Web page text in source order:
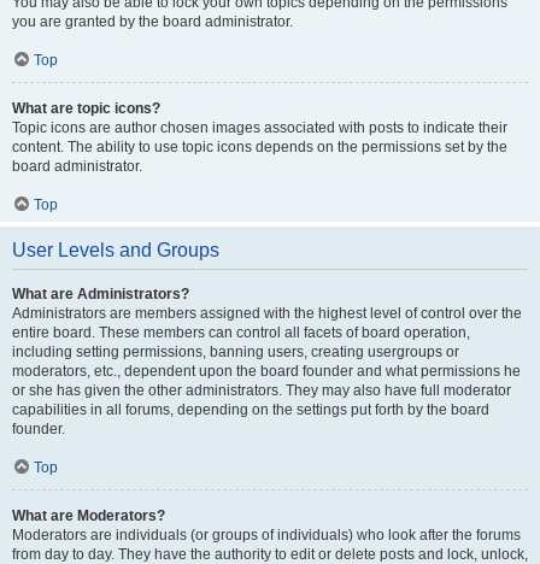
you are granted by the board administrator.
Top
What are topic icons?
Topic icons are author chosen images associated with posts to indicate their
content. The ability to use topic icons depends on the permissions set by the
board administrator.
Top
User Levels and Groups
What are Administrators?
Administrators are members assigned with the highest level of control over the
entire board. These members can control all facets of board operation,
including setting permissions, banning users, creating usergroups or
moderators, etc., dependent upon the board founder and what permissions he
or she has given the other administrators. They may also have full moderator
capabilities in all forums, depending on the settings put forth by the board
founder.
Top
What are Moderators?
Moderators are individuals (or groups of individuals) who look after the forums
from day to day. They have the authority to edit or delete posts and lock, unlock,